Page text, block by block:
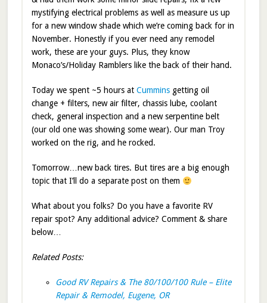
mystifying electrical problems as well as measure us up
for a new window shade which we’re coming back for in
November. Honestly if you ever need any remodel
work, these are your guys. Plus, they know
Monaco’s/Holiday Ramblers like the back of their hand.
Today we spent ~5 hours at Cumminsgetting oil
change + filters, new air filter, chassis lube, coolant
check, general inspection and a new serpentine belt
(our old one was showing some wear). Our man Troy
worked on the rig, and he rocked.
Tomorrow…new back tires. But tires are a big enough
topic that I’ll do a separate post on them
What about you folks? Do you have a favorite RV
repair spot? Any additional advice? Comment & share
below…
Related Posts:
Good RV Repairs & The 80/100/100 Rule – Elite
Repair & Remodel, Eugene, OR